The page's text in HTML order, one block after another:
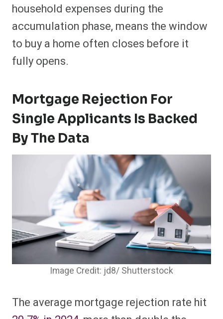
household expenses during the
accumulation phase, means the window
to buy a home often closes before it
fully opens.
Mortgage Rejection For
Single Applicants Is Backed
By The Data
Image Credit: jd8/ Shutterstock
The average mortgage rejection rate hit